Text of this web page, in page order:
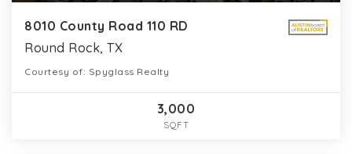
8010 County Road 110 RD
Round Rock, TX
Courtesy of: Spyglass Realty
3,000
SQFT